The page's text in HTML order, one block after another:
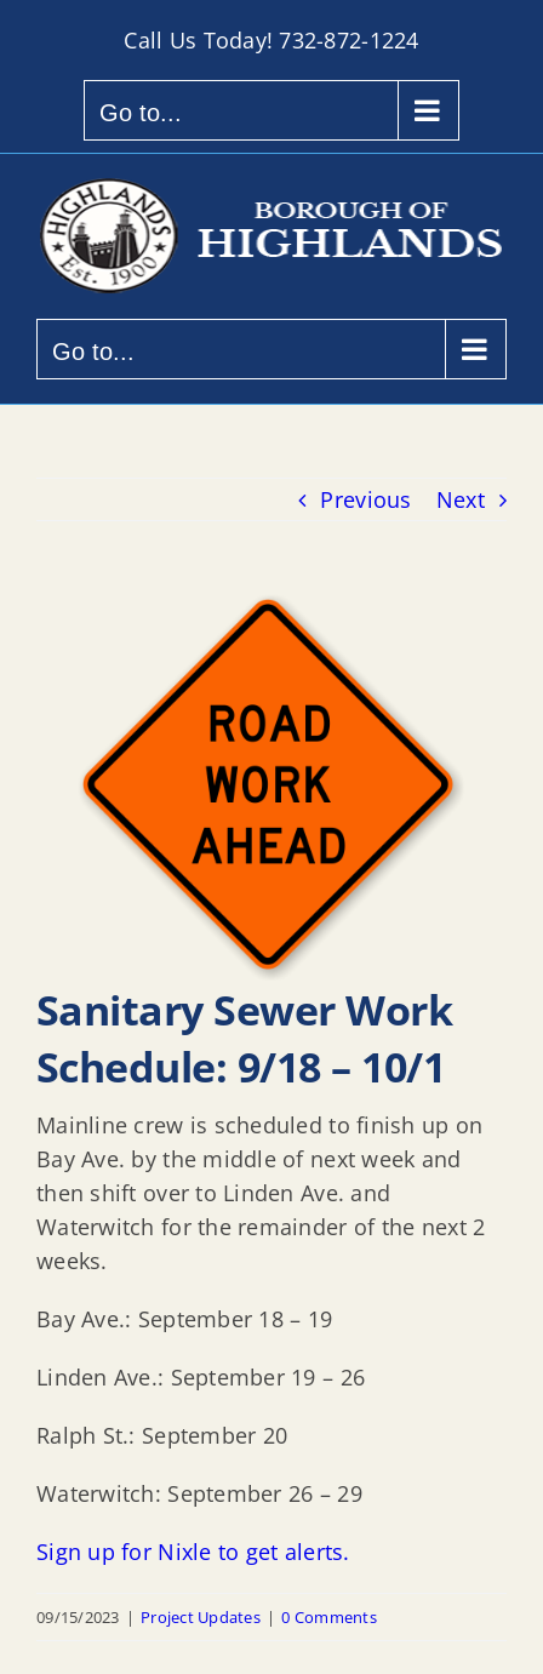
Call Us Today!732-872-1224
Go to...
Go to...
Previous Next
Sanitary Sewer Work
Schedule: 9/18 – 10/1
Mainline crew is scheduled to finish up on
Bay Ave. by the middle of next week and
then shift over to Linden Ave. and
Waterwitch for the remainder of the next 2
weeks.
Bay Ave.: September 18 – 19
Linden Ave.: September 19 – 26
Ralph St.: September 20
Waterwitch: September 26 – 29
Sign up for Nixle to get alerts.
09/15/2023 | Project Updates | 0 Comments